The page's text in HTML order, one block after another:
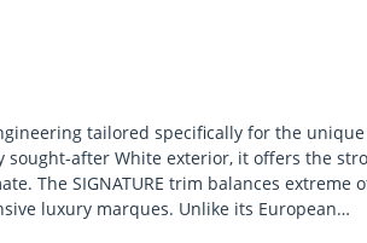
tailored specifically for the unique
after White exterior, it offers the
The SIGNATURE trim balances extreme
luxury marques. Unlike its European